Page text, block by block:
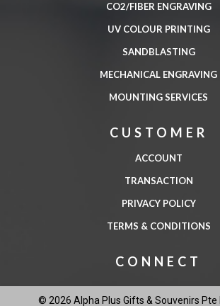
CO2/FIBER ENGRAVING
UV COLOUR PRINTING
SANDBLASTING
MECHANICAL ENGRAVING
MOUNTING SERVICES
CUSTOMER
ACCOUNT
TRANSACTION
PRIVACY POLICY
TERMS & CONDITIONS
CONNECT
© 2026 Alpha Plus Gifts & Souvenirs Pte